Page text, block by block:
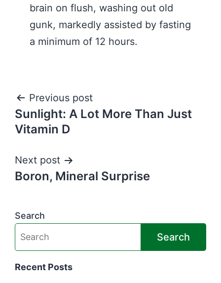
brain on flush, washing out old
gunk, markedly assisted by fasting
a minimum of 12 hours.
Post
navigation
Previous post
Sunlight: A Lot More Than Just
Vitamin D
Next post
Boron, Mineral Surprise
Search
Search
Recent Posts